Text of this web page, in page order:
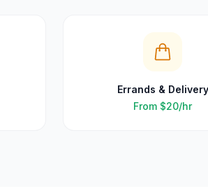
Errands & Delivery
From $20/hr